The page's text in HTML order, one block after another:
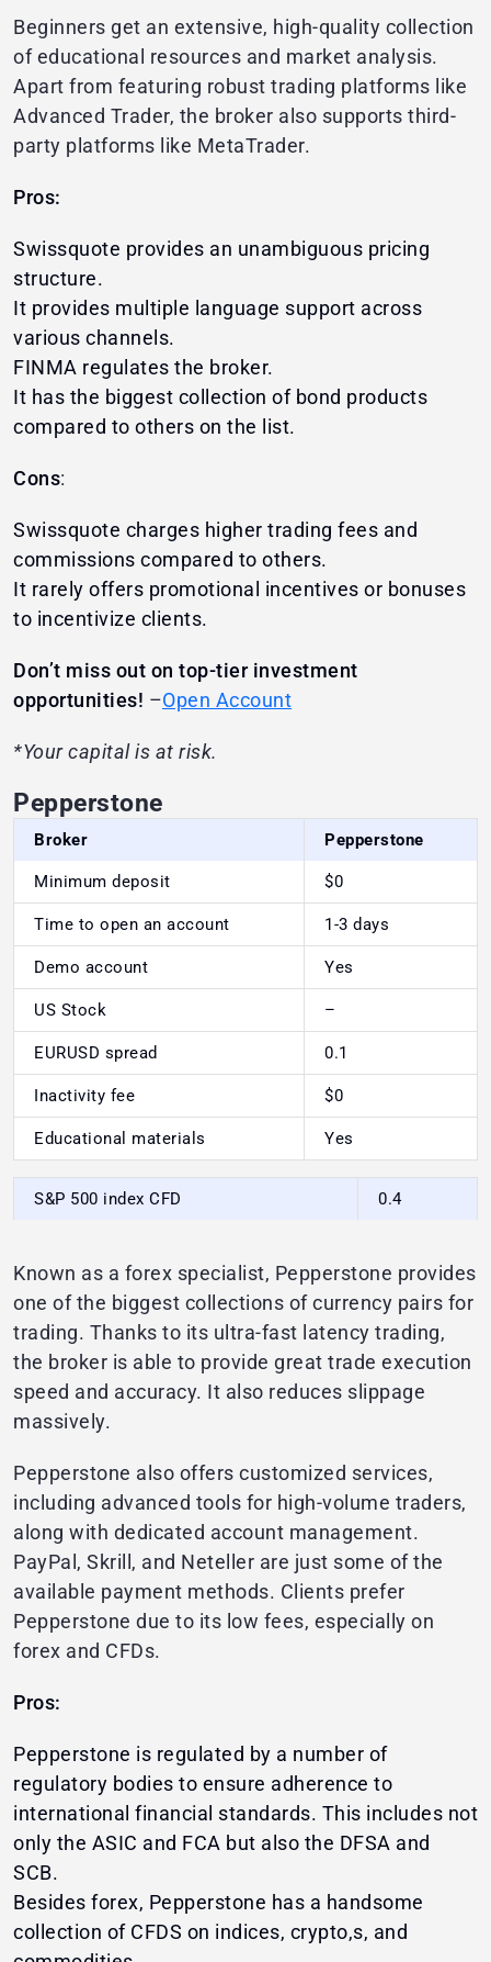
Beginners get an extensive, high-quality collection
of educational resources and market analysis.
Apart from featuring robust trading platforms like
Advanced Trader, the broker also supports third-
party platforms like MetaTrader.
Pros:
Swissquote provides an unambiguous pricing
structure.
It provides multiple language support across
various channels.
FINMA regulates the broker.
It has the biggest collection of bond products
compared to others on the list.
Cons:
Swissquote charges higher trading fees and
commissions compared to others.
It rarely offers promotional incentives or bonuses
to incentivize clients.
Don’t miss out on top-tier investment
opportunities! –Open Account
*Your capital is at risk.
Pepperstone
Broker Pepperstone
Minimum deposit $0
Time to open an account 1-3 days
Demo account Yes
US Stock –
EURUSD spread 0.1
Inactivity fee $0
Educational materials Yes
S&P 500 index CFD 0.4
Known as a forex specialist, Pepperstone provides
one of the biggest collections of currency pairs for
trading. Thanks to its ultra-fast latency trading,
the broker is able to provide great trade execution
speed and accuracy. It also reduces slippage
massively.
Pepperstone also offers customized services,
including advanced tools for high-volume traders,
along with dedicated account management.
PayPal, Skrill, and Neteller are just some of the
available payment methods. Clients prefer
Pepperstone due to its low fees, especially on
forex and CFDs.
Pros:
Pepperstone is regulated by a number of
regulatory bodies to ensure adherence to
international financial standards. This includes not
only the ASIC and FCA but also the DFSA and
SCB.
Besides forex, Pepperstone has a handsome
collection of CFDS on indices, crypto,s, and